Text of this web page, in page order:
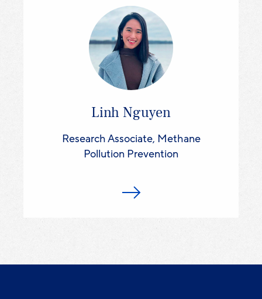
Linh Nguyen
Research Associate, Methane
Pollution Prevention